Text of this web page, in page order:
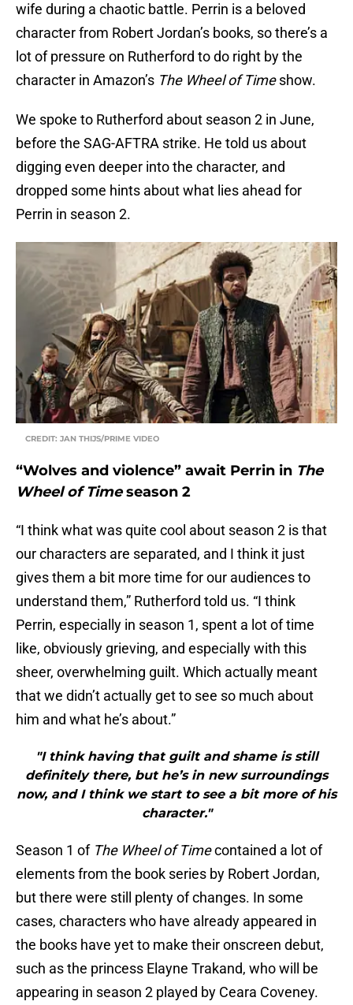
wife during a chaotic battle. Perrin is a beloved
character from Robert Jordan’s books, so there’s a
lot of pressure on Rutherford to do right by the
character in Amazon’s The Wheel of Timeshow.
We spoke to Rutherford about season 2 in June,
before the SAG-AFTRA strike. He told us about
digging even deeper into the character, and
dropped some hints about what lies ahead for
Perrin in season 2.
CREDIT: JAN THIJS/PRIME VIDEO
“Wolves and violence” await Perrin in The
Wheel of Timeseason 2
“I think what was quite cool about season 2 is that
our characters are separated, and I think it just
gives them a bit more time for our audiences to
understand them,” Rutherford told us. “I think
Perrin, especially in season 1, spent a lot of time
like, obviously grieving, and especially with this
sheer, overwhelming guilt. Which actually meant
that we didn’t actually get to see so much about
him and what he’s about.”
"I think having that guilt and shame is still
definitely there, but he’s in new surroundings
now, and I think we start to see a bit more of his
character."
Season 1 of The Wheel of Timecontained a lot of
elements from the book series by Robert Jordan,
but there were still plenty of changes. In some
cases, characters who have already appeared in
the books have yet to make their onscreen debut,
such as the princess Elayne Trakand, who will be
appearing in season 2 played by Ceara Coveney.